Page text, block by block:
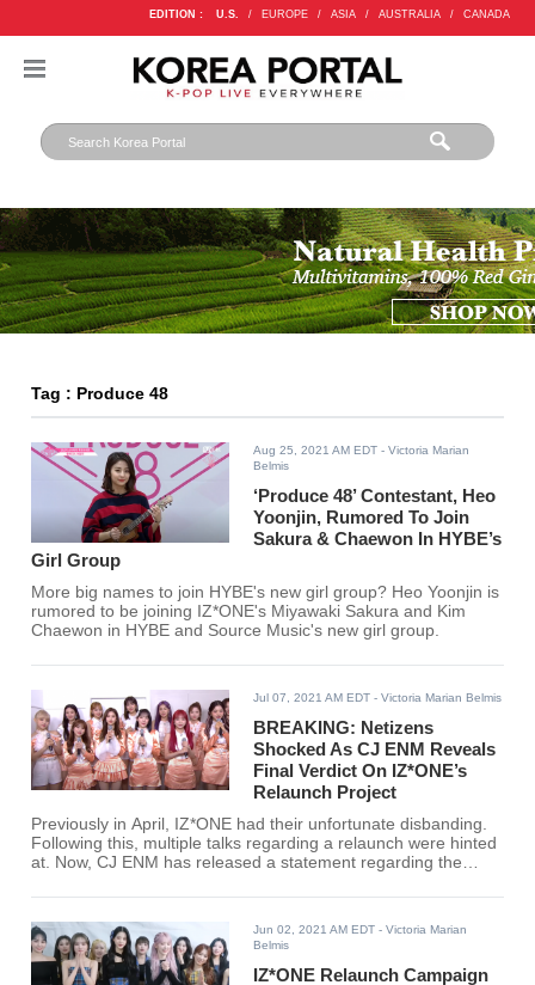
EDITION : U.S. / EUROPE / ASIA / AUSTRALIA / CANADA
Tag : Produce 48
Aug 25, 2021 AM EDT - Victoria Marian
Belmis
‘Produce 48’ Contestant, Heo
Yoonjin, Rumored To Join
Sakura & Chaewon In HYBE’s
Girl Group
More big names to join HYBE's new girl group? Heo Yoonjin is
rumored to be joining IZ*ONE's Miyawaki Sakura and Kim
Chaewon in HYBE and Source Music's new girl group.
Jul 07, 2021 AM EDT - Victoria Marian Belmis
BREAKING: Netizens
Shocked As CJ ENM Reveals
Final Verdict On IZ*ONE’s
Relaunch Project
Previously in April, IZ*ONE had their unfortunate disbanding.
Following this, multiple talks regarding a relaunch were hinted
at. Now, CJ ENM has released a statement regarding the
Jun 02, 2021 AM EDT - Victoria Marian
Belmis
IZ*ONE Relaunch Campaign